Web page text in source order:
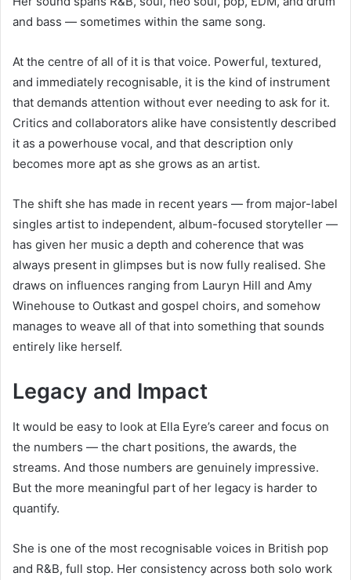
and bass — sometimes within the same song.
At the centre of all of it is that voice. Powerful, textured,
and immediately recognisable, it is the kind of instrument
that demands attention without ever needing to ask for it.
Critics and collaborators alike have consistently described
it as a powerhouse vocal, and that description only
becomes more apt as she grows as an artist.
The shift she has made in recent years — from major-label
singles artist to independent, album-focused storyteller —
has given her music a depth and coherence that was
always present in glimpses but is now fully realised. She
draws on influences ranging from Lauryn Hill and Amy
Winehouse to Outkast and gospel choirs, and somehow
manages to weave all of that into something that sounds
entirely like herself.
Legacy and Impact
It would be easy to look at Ella Eyre’s career and focus on
the numbers — the chart positions, the awards, the
streams. And those numbers are genuinely impressive.
But the more meaningful part of her legacy is harder to
quantify.
She is one of the most recognisable voices in British pop
and R&B, full stop. Her consistency across both solo work